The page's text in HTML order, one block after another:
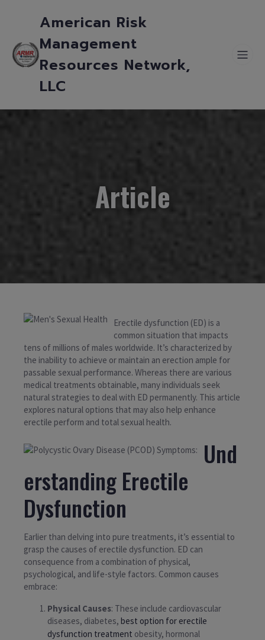
American Risk
Management
Resources Network,
LLC
Article
Erectile dysfunction (ED) is a
common situation that impacts
tens of millions of males worldwide. It’s characterized by
the inability to achieve or maintain an erection ample for
passable sexual performance. Whereas there are various
medical treatments obtainable, many individuals seek
natural strategies to deal with ED permanently. This article
explores natural options that may also help enhance
erectile perform and total sexual health.
Und
erstanding Erectile
Dysfunction
Earlier than delving into pure treatments, it’s essential to
grasp the causes of erectile dysfunction. ED can
consequence from a combination of physical,
psychological, and life-style factors. Common causes
embrace:
Physical Causes: These include cardiovascular
diseases, diabetes, best option for erectile
dysfunction treatment obesity, hormonal